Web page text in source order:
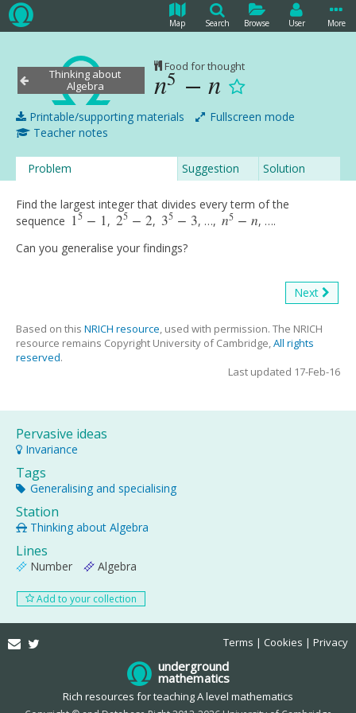
Map Search Browse User More
Thinking about
Algebra
Food for thought
n5 − n
n5 −n
Printable/supporting materials
Fullscreen mode
Teacher notes
Problem Suggestion Solution
Find the largest integer that divides every term of the
sequence 15 − 1
15 −1 , 25 − 2
25 −2 , 35 − 3
35 −3 , …, n5 − n
n5 −n
, ….
Can you generalise your findings?
Next
Based on this NRICH resource, used with permission. The NRICH
resource remains Copyright University of Cambridge,All rights
reserved.
Last updated 17-Feb-16
Pervasive ideas
Invariance
Tags
Generalising and specialising
Station
Thinking about Algebra
Lines
Number Algebra
Add to your collection
Email Terms Cookies Privacy
underground
mathematics
Rich resources for teaching A level mathematics